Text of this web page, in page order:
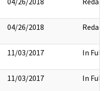
04/26/2018 Redact
11/03/2017 In Full
11/03/2017 In Full